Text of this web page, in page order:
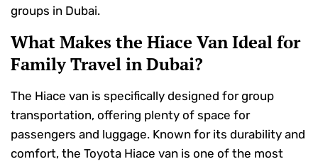
groups in Dubai.
What Makes the Hiace Van Ideal for
Family Travel in Dubai?
The Hiace van is specifically designed for group
transportation, offering plenty of space for
passengers and luggage. Known for its durability and
comfort, the Toyota Hiace van is one of the most